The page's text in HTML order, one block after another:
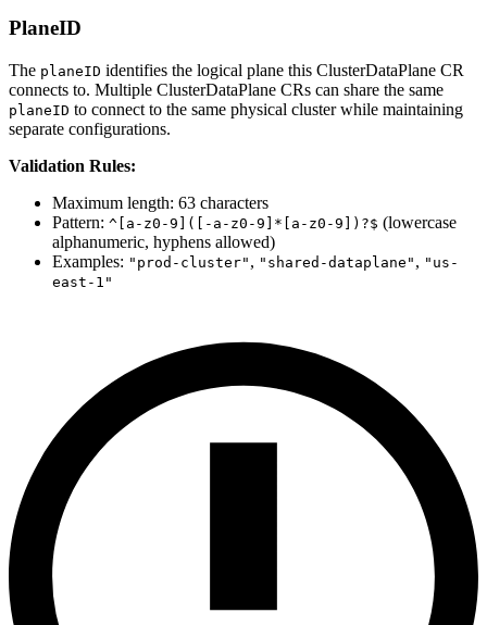
PlaneID
The planeID identifies the logical plane this ClusterDataPlane CR
connects to. Multiple ClusterDataPlane CRs can share the same
planeID to connect to the same physical cluster while maintaining
separate configurations.
Validation Rules:
Maximum length: 63 characters
Pattern: ^[a-z0-9]([-a-z0-9]*[a-z0-9])?$ (lowercase
alphanumeric, hyphens allowed)
Examples: "prod-cluster" , "shared-dataplane" , "us-
east-1"